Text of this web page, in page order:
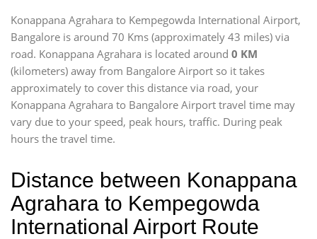
Konappana Agrahara to Kempegowda International Airport,
Bangalore is around 70 Kms (approximately 43 miles) via
road. Konappana Agrahara is located around 0 KM
(kilometers) away from Bangalore Airport so it takes
approximately to cover this distance via road, your
Konappana Agrahara to Bangalore Airport travel time may
vary due to your speed, peak hours, traffic. During peak
hours the travel time.
Distance between Konappana
Agrahara to Kempegowda
International Airport Route